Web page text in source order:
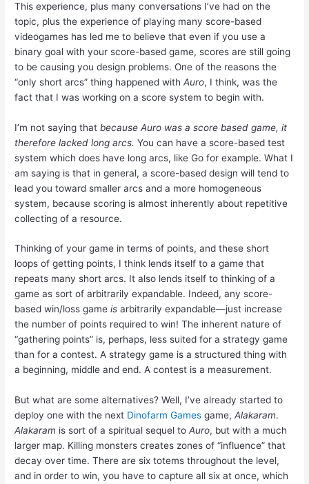
This experience, plus many conversations I’ve had on the
topic, plus the experience of playing many score-based
videogames has led me to believe that even if you use a
binary goal with your score-based game, scores are still going
to be causing you design problems. One of the reasons the
“only short arcs” thing happened withAuro, I think, was the
fact that I was working on a score system to begin with.
I’m not saying thatbecause Auro was a score based game, it
therefore lacked long arcs.You can have a score-based test
system which does have long arcs, like Go for example. What I
am saying is that in general, a score-based design will tend to
lead you toward smaller arcs and a more homogeneous
system, because scoring is almost inherently about repetitive
collecting of a resource.
Thinking of your game in terms of points, and these short
loops of getting points, I think lends itself to a game that
repeats many short arcs. It also lends itself to thinking of a
game as sort of arbitrarily expandable. Indeed, any score-
based win/loss gameisarbitrarily expandable—just increase
the number of points required to win! The inherent nature of
“gathering points” is, perhaps, less suited for a strategy game
than for a contest. A strategy game is a structured thing with
a beginning, middle and end. A contest is a measurement.
But what are some alternatives? Well, I’ve already started to
deploy one with the next Dinofarm Games game,Alakaram.
Alakaram is sort of a spiritual sequel toAuro, but with a much
larger map. Killing monsters creates zones of “influence” that
decay over time. There are six totems throughout the level,
and in order to win, you have to capture all six at once, which